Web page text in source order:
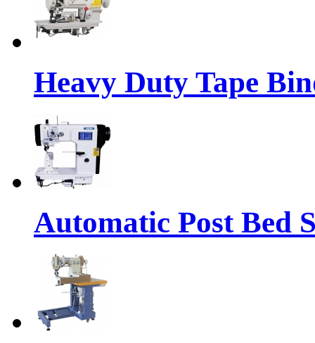
Heavy Duty Tape
Automatic Post Bed